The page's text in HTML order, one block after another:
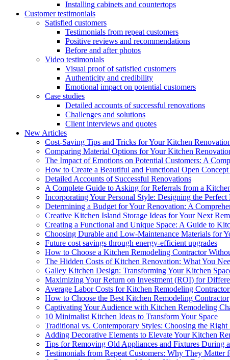
Installing cabinets and countertops
Customer testimonials
Satisfied customers
Testimonials from repeat customers
Positive reviews and recommendations
Before and after photos
Video testimonials
Visual proof of satisfied customers
Authenticity and credibility
Emotional impact on potential customers
Case studies
Detailed accounts of successful renovations
Challenges and solutions
Client interviews and quotes
New Articles
Cost-Saving Tips and Tricks for Your Kitchen
Comparing Material Options for Your Kitchen
The Impact of Emotions on Potential Customers: A
How to Create a Beautiful and Functional Open
Detailed Accounts of Successful Renovations
A Complete Guide to Asking for Referrals from a
Incorporating Your Personal Style: Designing the
Determining a Budget for Your Renovation: A
Creative Kitchen Island Storage Ideas for Your Next
Creating a Functional and Unique Space: A Guide to
Choosing Durable and Low-Maintenance Materials for
Future cost savings through energy-efficient upgrades
How to Choose a Kitchen Remodeling Contractor
The Hidden Costs of Kitchen Renovation: What You
Galley Kitchen Design: Transforming Your Kitchen
Maximizing Your Return on Investment (ROI) for
Average Labor Costs for Kitchen Remodeling
How to Choose the Best Kitchen Remodeling Contractor
Captivating Your Audience with Kitchen Remodeling
10 Minimalist Kitchen Ideas to Transform Your Space
Traditional vs. Contemporary Styles: Choosing the
Adding Decorative Elements to Elevate Your Kitchen
Tips for Removing Old Appliances and Fixtures During
Testimonials from Repeat Customers: Why They Matter